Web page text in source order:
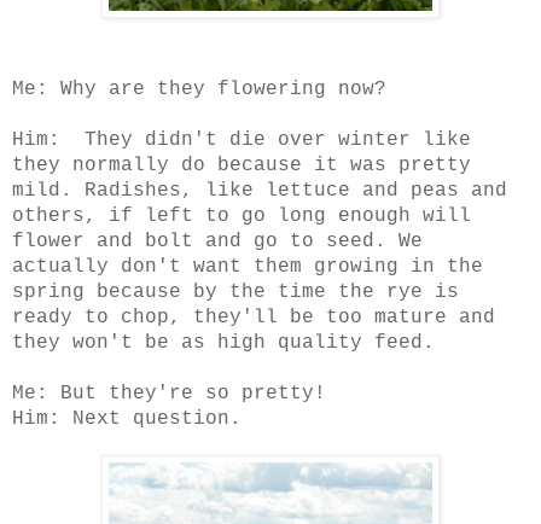
Me: Why are they flowering now?
Him: They didn't die over winter like
they normally do because it was pretty
mild. Radishes, like lettuce and peas and
others, if left to go long enough will
flower and bolt and go to seed. We
actually don't want them growing in the
spring because by the time the rye is
ready to chop, they'll be too mature and
they won't be as high quality feed.
Me: But they're so pretty!
Him: Next question.